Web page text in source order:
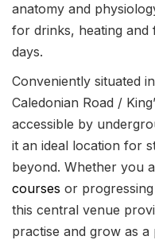
anatomy and
for drinks, heating and
days.
Conveniently situated
Caledonian Road /
accessible by
it an ideal location for
beyond. Whether you
courses or
this central venue
practise and grow as